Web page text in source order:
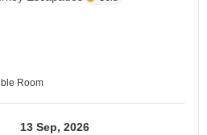
Room
13 Sep, 2026